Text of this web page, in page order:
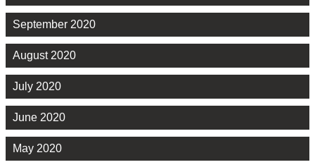
September 2020
August 2020
July 2020
June 2020
May 2020